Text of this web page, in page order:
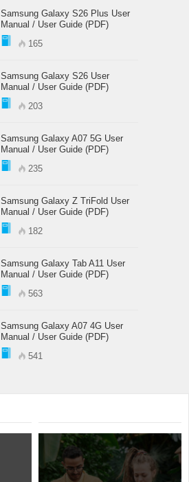
Samsung Galaxy S26 Plus User
Manual / User Guide (PDF)
165
Samsung Galaxy S26 User
Manual / User Guide (PDF)
203
Samsung Galaxy A07 5G User
Manual / User Guide (PDF)
235
Samsung Galaxy Z TriFold User
Manual / User Guide (PDF)
182
Samsung Galaxy Tab A11 User
Manual / User Guide (PDF)
563
Samsung Galaxy A07 4G User
Manual / User Guide (PDF)
541